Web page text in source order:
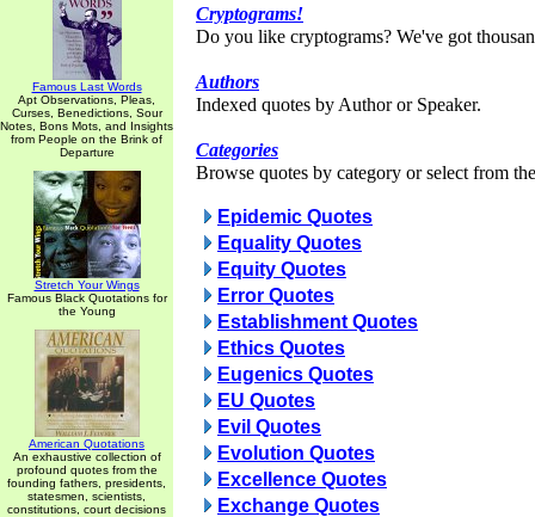
Famous Last Words
Apt Observations, Pleas,
Curses, Benedictions, Sour
Notes, Bons Mots, and Insights
from People on the Brink of
Departure
Stretch Your Wings
Famous Black Quotations for
the Young
American Quotations
An exhaustive collection of
profound quotes from the
founding fathers, presidents,
statesmen, scientists,
constitutions, court decisions
Cryptograms!
Do you like cryptograms? We've got
Authors
Indexed quotes by Author or Speaker.
Categories
Browse quotes by category or select from
Epidemic Quotes
Equality Quotes
Equity Quotes
Error Quotes
Establishment Quotes
Ethics Quotes
Eugenics Quotes
EU Quotes
Evil Quotes
Evolution Quotes
Excellence Quotes
Exchange Quotes